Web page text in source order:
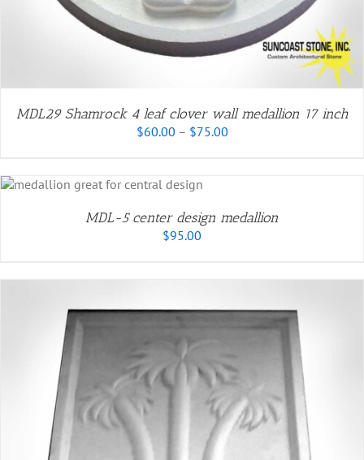
MDL29 Shamrock 4 leaf clover wall medallion 17 inch
$60.00 – $75.00Price
MDL-5 center design medallion
$95.00